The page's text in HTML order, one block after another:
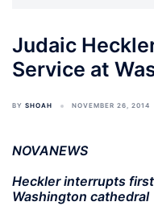
Judaic
Service at
BY SHOAH NOVEMBER 26, 2014
NOVANEWS
Heckler interrupts
Washington cathedral